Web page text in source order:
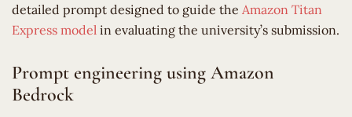
detailed prompt designed to guide the Amazon Titan
Express model in evaluating the university’s submission.
Prompt engineering using Amazon
Bedrock